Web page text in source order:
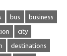
bus business
city
destinations